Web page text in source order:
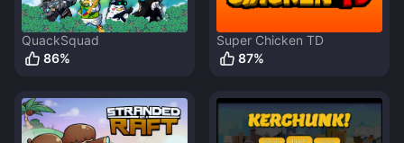
QuackSquad
86%
Super Chicken TD
87%